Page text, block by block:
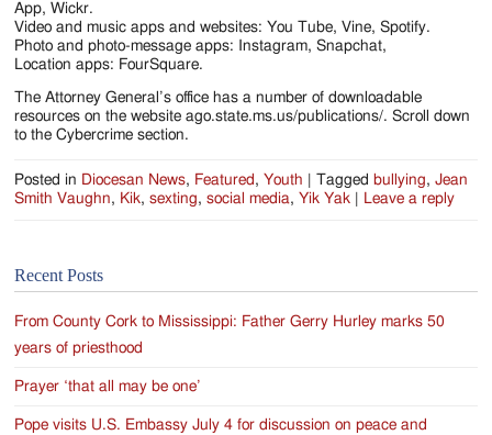
App, Wickr.
Video and music apps and websites: You Tube, Vine, Spotify.
Photo and photo-message apps: Instagram, Snapchat,
Location apps: FourSquare.
The Attorney General’s office has a number of downloadable
resources on the website ago.state.ms.us/publications/. Scroll down
to the Cybercrime section.
Posted in Diocesan News, Featured , Youth Tagged bullying,Jean
Smith Vaughn, Kik,sexting,social media, Yik Yak Leave a reply
Recent Posts
From County Cork to Mississippi: Father Gerry Hurley marks 50
years of priesthood
Prayer ‘that all may be one’
Pope visits U.S. Embassy July 4 for discussion on peace and